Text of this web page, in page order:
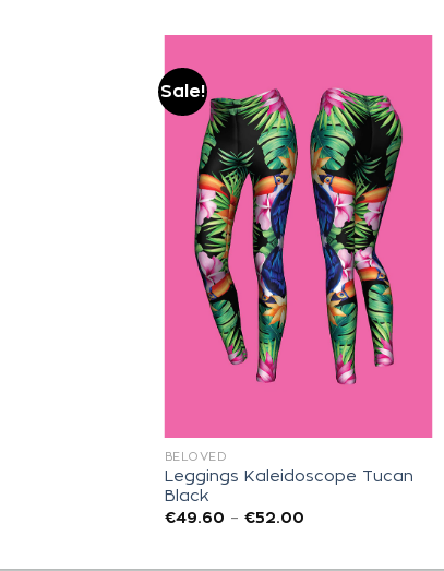
Sale!
Add to
wishlist
BELOVED
Leggings Kaleidoscope Tucan
Black
€49.60 – €52.00